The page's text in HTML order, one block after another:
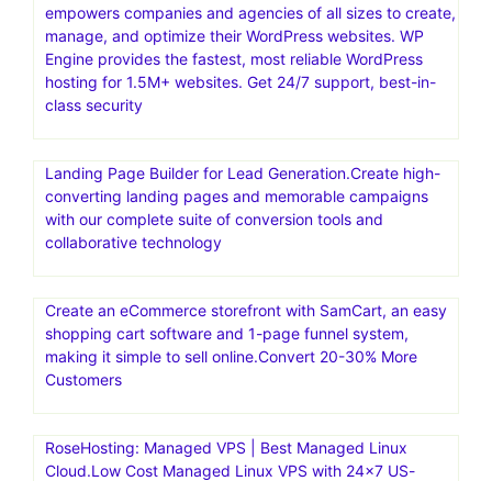
empowers companies and agencies of all sizes to create,
manage, and optimize their WordPress websites. WP
Engine provides the fastest, most reliable WordPress
hosting for 1.5M+ websites. Get 24/7 support, best-in-
class security
Landing Page Builder for Lead Generation.Create high-
converting landing pages and memorable campaigns
with our complete suite of conversion tools and
collaborative technology
Create an eCommerce storefront with SamCart, an easy
shopping cart software and 1-page funnel system,
making it simple to sell online.Convert 20-30% More
Customers
RoseHosting: Managed VPS | Best Managed Linux
Cloud.Low Cost Managed Linux VPS with 24×7 US-